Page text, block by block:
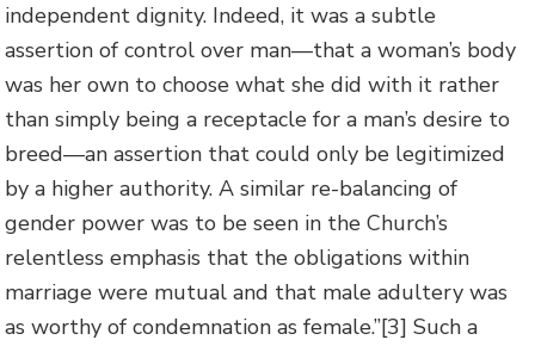
independent dignity. Indeed, it was a subtle
assertion of control over man—that a woman’s body
was her own to choose what she did with it rather
than simply being a receptacle for a man’s desire to
breed—an assertion that could only be legitimized
by a higher authority. A similar re-balancing of
gender power was to be seen in the Church’s
relentless emphasis that the obligations within
marriage were mutual and that male adultery was
as worthy of condemnation as female.”[3] Such a